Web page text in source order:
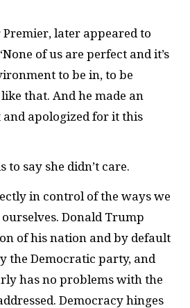
later appeared to
of us are perfect and it’s
to be in, to be
that. And he made an
apologized for it this
to say she didn’t care.
in control of the ways we
Donald Trump
of his nation and by default
the Democratic party, and
has no problems with the
Democracy hinges